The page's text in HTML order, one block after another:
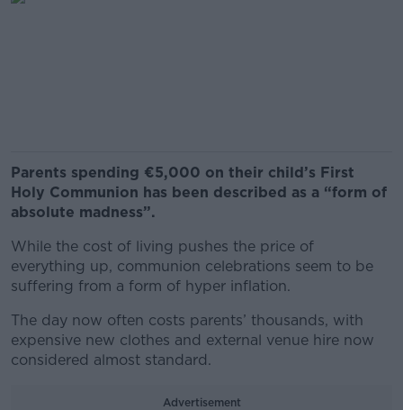
Parents spending €5,000 on their child’s First
Holy Communion has been described as a “form of
absolute madness”.
While the cost of living pushes the price of
everything up, communion celebrations seem to be
suffering from a form of hyper inflation.
The day now often costs parents’ thousands, with
expensive new clothes and external venue hire now
considered almost standard.
Advertisement